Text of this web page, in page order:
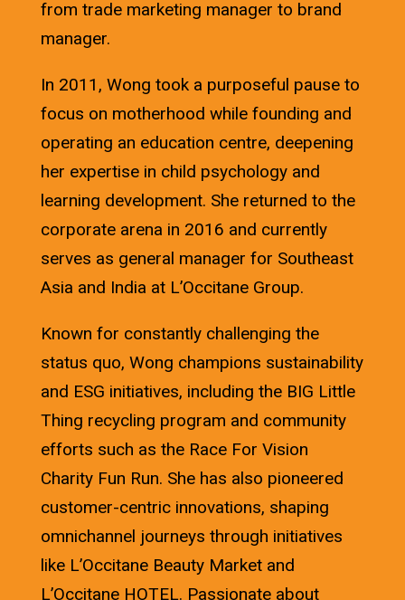
from trade marketing manager to brand
manager.
In 2011, Wong took a purposeful pause to
focus on motherhood while founding and
operating an education centre, deepening
her expertise in child psychology and
learning development. She returned to the
corporate arena in 2016 and currently
serves as general manager for Southeast
Asia and India at L’Occitane Group.
Known for constantly challenging the
status quo, Wong champions sustainability
and ESG initiatives, including the BIG Little
Thing recycling program and community
efforts such as the Race For Vision
Charity Fun Run. She has also pioneered
customer-centric innovations, shaping
omnichannel journeys through initiatives
like L’Occitane Beauty Market and
L’Occitane HOTEL. Passionate about